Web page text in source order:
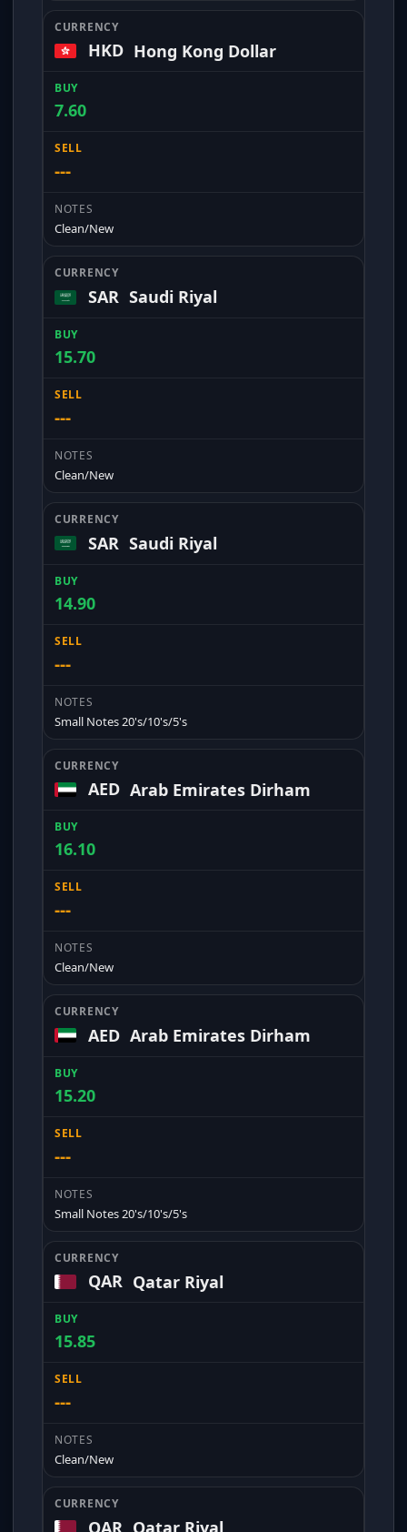
HKD Hong Kong Dollar
7.60
---
Clean/New
SAR Saudi Riyal
15.70
---
Clean/New
SAR Saudi Riyal
14.90
---
Small Notes 20's/10's/5's
AED Arab Emirates Dirham
16.10
---
Clean/New
AED Arab Emirates Dirham
15.20
---
Small Notes 20's/10's/5's
QAR Qatar Riyal
15.85
---
Clean/New
QAR Qatar Riyal